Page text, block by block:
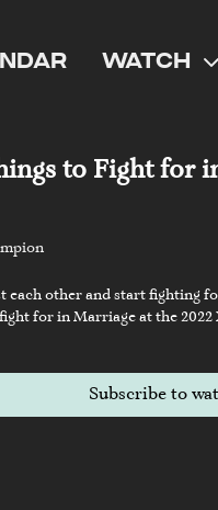
WATCH
to Fight for
each other and start fighting
for in Marriage at the
Subscribe to